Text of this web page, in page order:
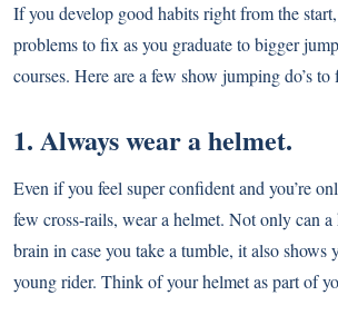
If you develop good habits right from the
problems to fix as you graduate to bigger
courses. Here are a few show jumping do’s
1. Always wear a helmet.
Even if you feel super confident and you’re
few cross-rails, wear a helmet. Not only can a
brain in case you take a tumble, it also shows
young rider. Think of your helmet as part of